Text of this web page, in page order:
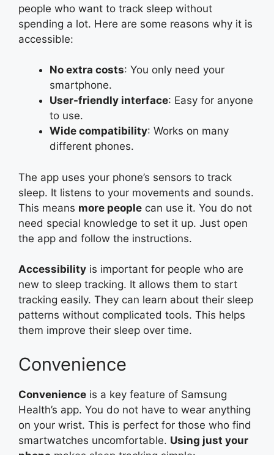
people who want to track sleep without
spending a lot. Here are some reasons why it is
accessible:
No extra costs: You only need your
smartphone.
User-friendly interface: Easy for anyone
to use.
Wide compatibility: Works on many
different phones.
The app uses your phone’s sensors to track
sleep. It listens to your movements and sounds.
This means more people can use it. You do not
need special knowledge to set it up. Just open
the app and follow the instructions.
Accessibility is important for people who are
new to sleep tracking. It allows them to start
tracking easily. They can learn about their sleep
patterns without complicated tools. This helps
them improve their sleep over time.
Convenience
Convenience is a key feature of Samsung
Health’s app. You do not have to wear anything
on your wrist. This is perfect for those who find
smartwatches uncomfortable. Using just your